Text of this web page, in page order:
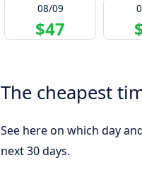
08/09
$47
The cheapest
See here on which day
next 30 days.